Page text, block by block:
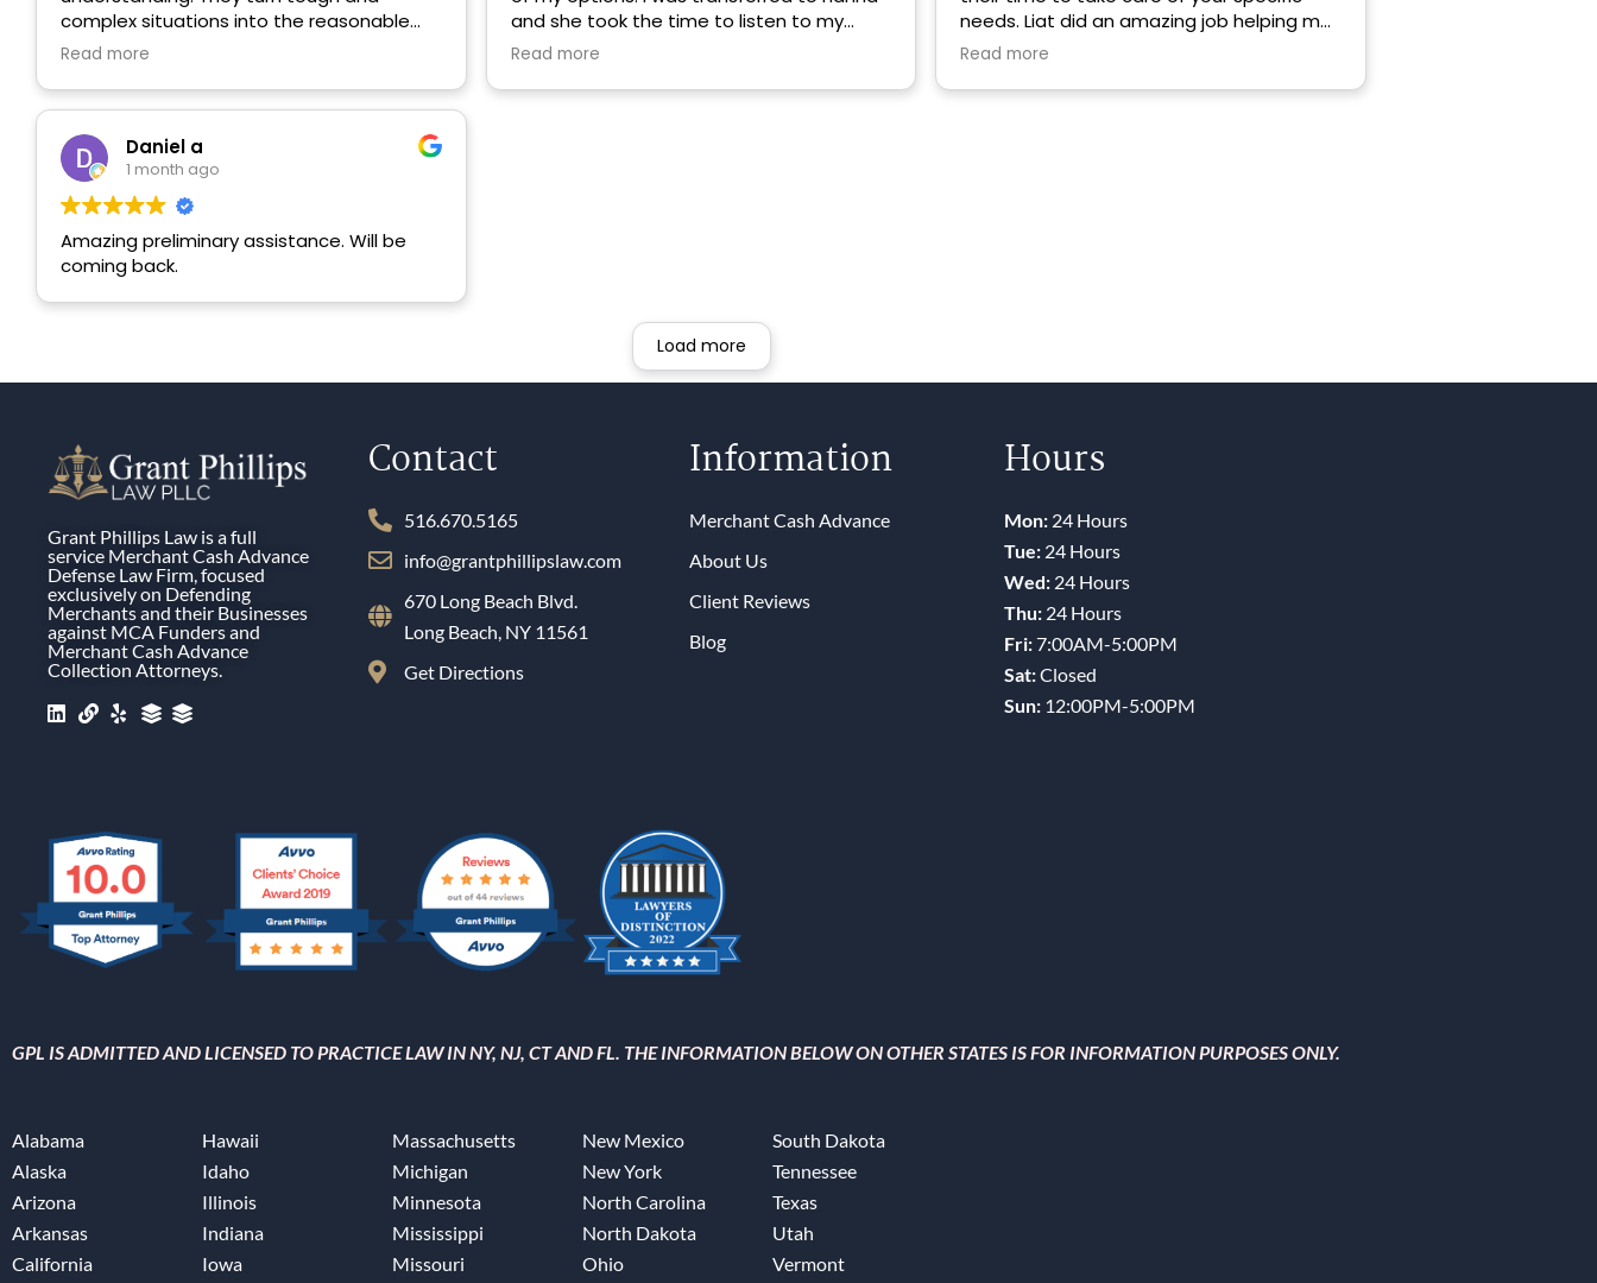
complex situations into the reasonable
and manageable path forward. Always
the best!
Read more
Daniel a
1 month ago
Amazing preliminary assistance. Will be
coming back.
and she took the time to listen to my
personal situation and gave me practical
her on the phone for more than 20
Read more
needs. Liat did an amazing job helping me
handle my MCA loan issue with another
Read more
Load more
Grant Phillips Law is a full
service Merchant Cash Advance
Defense Law Firm, focused
exclusively on Defending
Merchants and their Businesses
against MCA Funders and
Merchant Cash Advance
Collection Attorneys.
Contact
516.670.5165
info@grantphillipslaw.com
670 Long Beach Blvd.
Long Beach, NY 11561
Get Directions
Information
Merchant Cash Advance
About Us
Client Reviews
Blog
Hours
Mon: 24 Hours
Tue: 24 Hours
Wed: 24 Hours
Thu: 24 Hours
Fri:7:00AM-5:00PM
Sat:Closed
Sun: 12:00PM-5:00PM
GPL IS ADMITTED AND LICENSED TO PRACTICE LAW IN NY, NJ, CT AND FL. THE INFORMATION BELOW ON OTHER STATES IS FOR INFORMATION PURPOSES ONLY.
Alabama
Alaska
Arizona
Arkansas
California
Hawaii
Idaho
Illinois
Indiana
Iowa
Massachusetts
Michigan
Minnesota
Mississippi
Missouri
New Mexico
New York
North Carolina
North Dakota
Ohio
South Dakota
Tennessee
Texas
Utah
Vermont